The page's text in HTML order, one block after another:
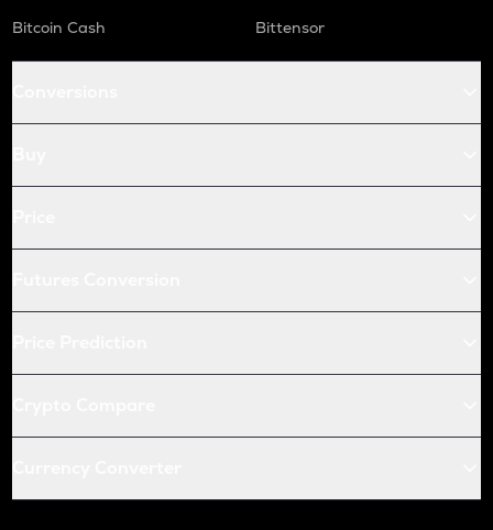
Bitcoin Cash
Bittensor